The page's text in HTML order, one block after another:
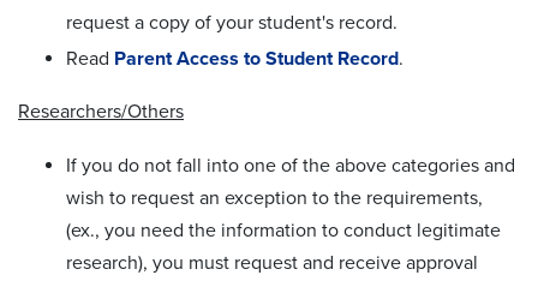
request a copy of your student's record.
Read Parent Access to Student Record.
Researchers/Others
If you do not fall into one of the above categories and
wish to request an exception to the requirements,
(ex., you need the information to conduct legitimate
research), you must request and receive approval